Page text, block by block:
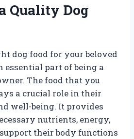
Quality Dog
dog food for your beloved
part of being a
The food that you
a crucial role in their
well-being. It provides
nutrients, energy,
their body functions